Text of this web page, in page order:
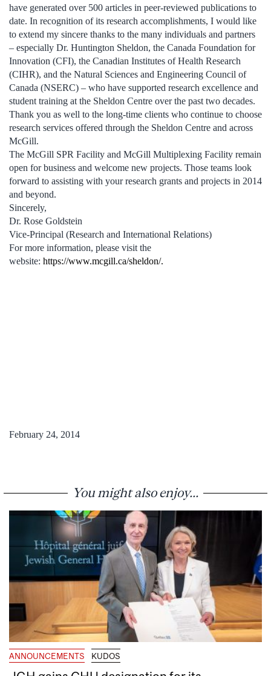
have generated over 500 articles in peer-reviewed publications to
date. In recognition of its research accomplishments, I would like
to extend my sincere thanks to the many individuals and partners
– especially Dr. Huntington Sheldon, the Canada Foundation for
Innovation (CFI), the Canadian Institutes of Health Research
(CIHR), and the Natural Sciences and Engineering Council of
Canada (NSERC) – who have supported research excellence and
student training at the Sheldon Centre over the past two decades.
Thank you as well to the long-time clients who continue to choose
research services offered through the Sheldon Centre and across
McGill.
The McGill SPR Facility and McGill Multiplexing Facility remain
open for business and welcome new projects. Those teams look
forward to assisting with your research grants and projects in 2014
and beyond.
Sincerely,
Dr. Rose Goldstein
Vice-Principal (Research and International Relations)
For more information, please visit the
website: https://www.mcgill.ca/sheldon/.
February 24, 2014
You might also enjoy...
ANNOUNCEMENTS KUDOS